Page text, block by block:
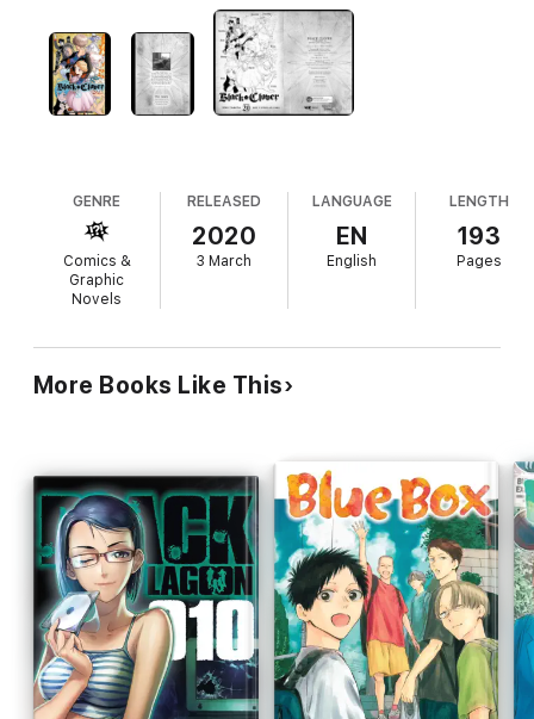
GENRE
Comics &
Graphic
Novels
RELEASED
2020
3 March
LANGUAGE
EN
English
LENGTH
193
Pages
More Books Like This